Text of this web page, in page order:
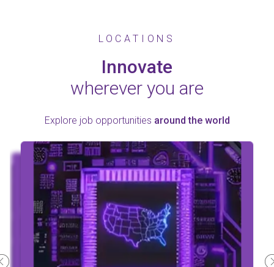
LOCATIONS
Innovate
wherever you are
Explore job opportunities around the world